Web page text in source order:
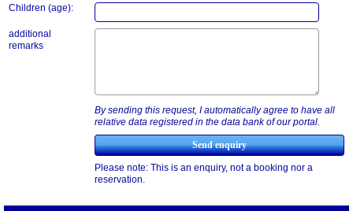
Children (age):
additional
remarks
By sending this request, I automatically agree to have all
relative data registered in the data bank of our portal.
Please note: This is an enquiry, not a booking nor a
reservation.